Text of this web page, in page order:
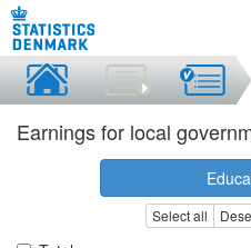
Earnings for local
Select all